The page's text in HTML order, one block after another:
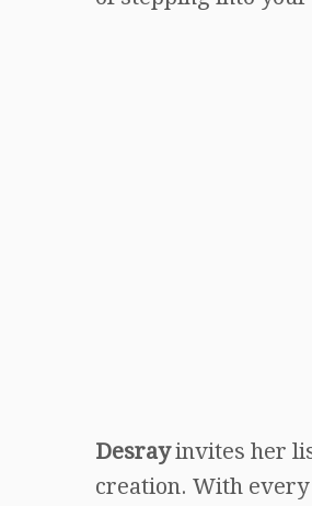
Desrayinvites her
creation. With